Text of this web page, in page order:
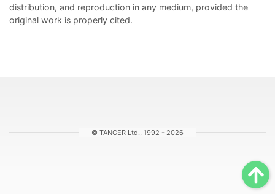
distribution, and reproduction in any medium, provided the
original work is properly cited.
© TANGER Ltd., 1992 - 2026